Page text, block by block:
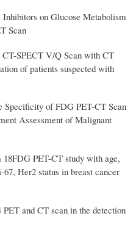
on Glucose Metabolism
Scan
SPECT V/Q Scan with CT
of patients suspected with
Specificity of FDG PET-CT Scan
Assessment of Malignant
PET-CT study with age,
Her2 status in breast cancer
and CT scan in the detection